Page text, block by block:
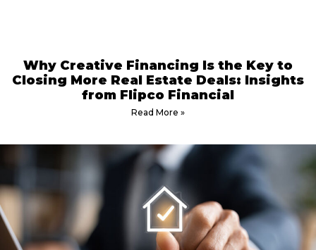
Why Creative Financing Is the Key to
Closing More Real Estate Deals: Insights
from Flipco Financial
Read More »